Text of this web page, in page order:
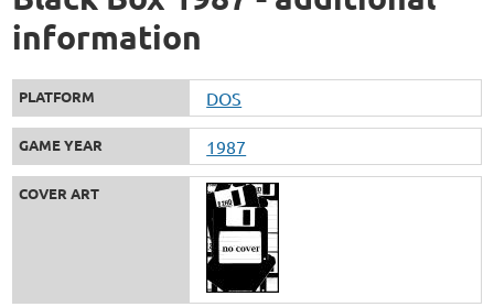
information
PLATFORM DOS
GAME YEAR 1987
COVER ART